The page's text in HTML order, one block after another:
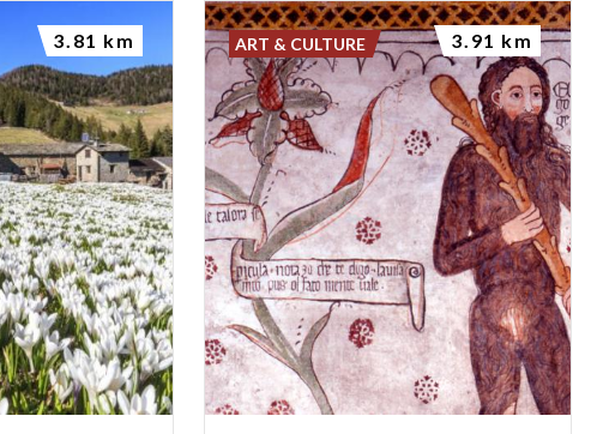
3.81 km ART & CULTURE 3.91 km